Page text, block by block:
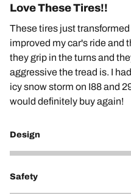
Love These Tires!!
These tires just
improved my car's ride and
they grip in the turns and
aggressive the tread is. I
icy snow storm on I88 and
would definitely buy again!
Design
5
Safety